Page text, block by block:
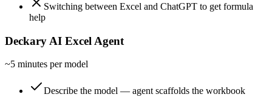
Switching between Excel and ChatGPT to get formula
help
Deckary AI Excel Agent
~5 minutes per model
Describe the model — agent scaffolds the workbook